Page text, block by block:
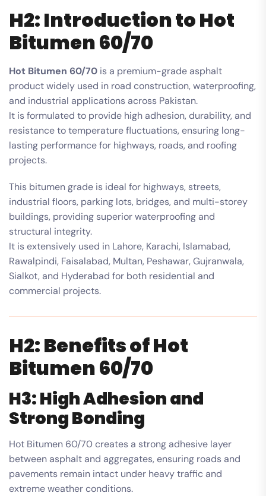
H2: Introduction to Hot
Bitumen 60/70
Hot Bitumen 60/70 is a premium-grade asphalt
product widely used in road construction, waterproofing,
and industrial applications across Pakistan.
It is formulated to provide high adhesion, durability, and
resistance to temperature fluctuations, ensuring long-
lasting performance for highways, roads, and roofing
projects.
This bitumen grade is ideal for highways, streets,
industrial floors, parking lots, bridges, and multi-storey
buildings, providing superior waterproofing and
structural integrity.
It is extensively used in Lahore, Karachi, Islamabad,
Rawalpindi, Faisalabad, Multan, Peshawar, Gujranwala,
Sialkot, and Hyderabad for both residential and
commercial projects.
H2: Benefits of Hot
Bitumen 60/70
H3: High Adhesion and
Strong Bonding
Hot Bitumen 60/70 creates a strong adhesive layer
between asphalt and aggregates, ensuring roads and
pavements remain intact under heavy traffic and
extreme weather conditions.